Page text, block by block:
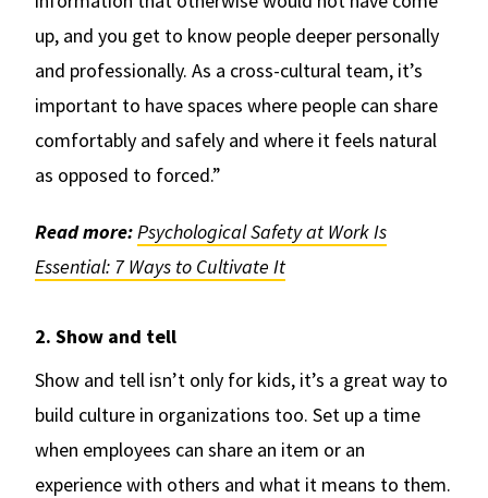
up, and you get to know people deeper personally
and professionally. As a cross-cultural team, it’s
important to have spaces where people can share
comfortably and safely and where it feels natural
as opposed to forced.”
Read more:Psychological Safety at Work Is
Essential: 7 Ways to Cultivate It
2. Show and tell
Show and tell isn’t only for kids, it’s a great way to
build culture in organizations too. Set up a time
when employees can share an item or an
experience with others and what it means to them.